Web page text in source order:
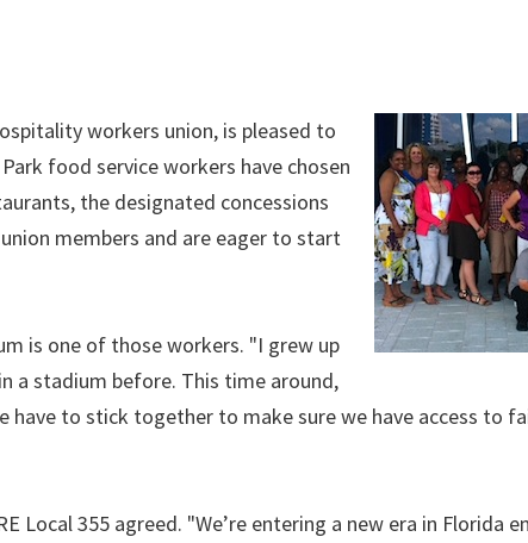
workers union, is pleased to
food service workers have chosen
the designated concessions
members and are eager to start
is one of those workers. "I grew up
a stadium before. This time around,
have to stick together to make sure we have access to
Local 355 agreed. "We’re entering a new era in Florida